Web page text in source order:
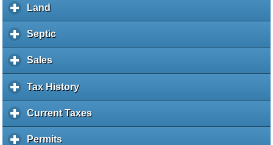
a
d
Land
l
i
k
o
e
p
a
n
Septicc
l
k
e
Salesc
l
i
k
o
Tax Historyc
l
i
Current Taxesc
l
Permitsc